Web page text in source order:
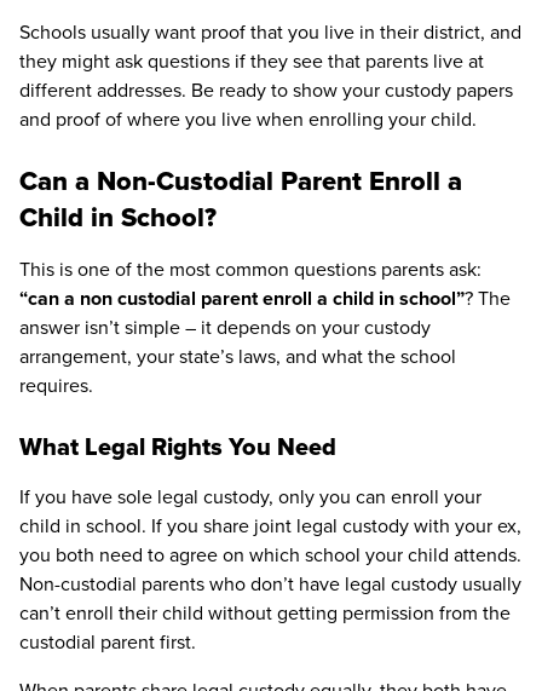
Schools usually want proof that you live in their district, and
they might ask questions if they see that parents live at
different addresses. Be ready to show your custody papers
and proof of where you live when enrolling your child.
Can a Non-Custodial Parent Enroll a
Child in School?
This is one of the most common questions parents ask:
“can a non custodial parent enroll a child in school”? The
answer isn’t simple – it depends on your custody
arrangement, your state’s laws, and what the school
requires.
What Legal Rights You Need
If you have sole legal custody, only you can enroll your
child in school. If you share joint legal custody with your ex,
you both need to agree on which school your child attends.
Non-custodial parents who don’t have legal custody usually
can’t enroll their child without getting permission from the
custodial parent first.